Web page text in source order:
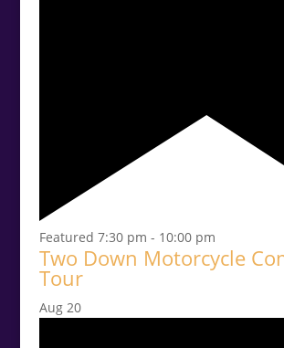
Featured 7:30 pm - 10:00 pm
Two Down Motorcycle
Tour
Aug 20